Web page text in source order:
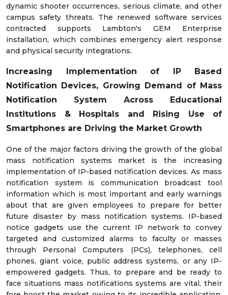
dynamic shooter occurrences, serious climate, and other
campus safety threats. The renewed software services
contracted supports Lambton's GEM Enterprise
installation, which combines emergency alert response
and physical security integrations.
Increasing Implementation of IP Based
Notification Devices, Growing Demand of Mass
Notification System Across Educational
Institutions & Hospitals and Rising Use of
Smartphones are Driving the Market Growth
One of the major factors driving the growth of the global
mass notification systems market is the increasing
implementation of IP-based notification devices. As mass
notification system is communication broadcast tool
information which is most important and early warnings
about that are given employees to prepare for better
future disaster by mass notification systems. IP-based
notice gadgets use the current IP network to convey
targeted and customized alarms to faculty or masses
through Personal Computers (PCs), telephones, cell
phones, giant voice, public address systems, or any IP-
empowered gadgets. Thus, to prepare and be ready to
face situations mass notifications systems are vital, their